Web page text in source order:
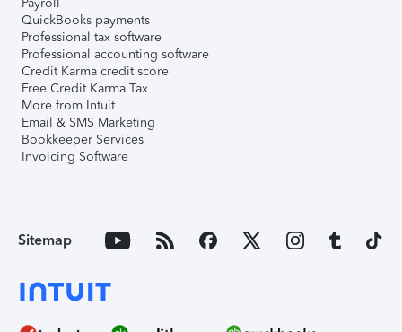
QuickBooks payments
Professional tax software
Professional accounting software
Credit Karma credit score
Free Credit Karma Tax
More from Intuit
Email & SMS Marketing
Bookkeeper Services
Invoicing Software
Sitemap